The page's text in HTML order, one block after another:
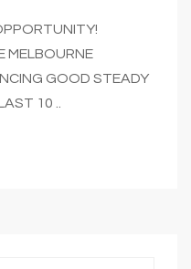
MELBOURNE
GOOD STEADY
10 ..